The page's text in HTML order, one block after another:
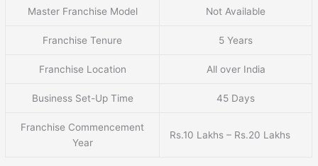
Master Franchise Model Not Available
Franchise Tenure 5 Years
Franchise Location All over India
Business Set-Up Time 45 Days
Franchise Commencement
Year
Rs.10 Lakhs – Rs.20 Lakhs